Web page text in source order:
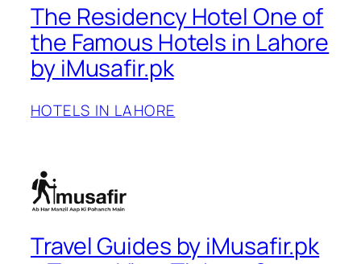
The Residency Hotel One of
the Famous Hotels in Lahore
by iMusafir.pk
HOTELS IN LAHORE
Travel Guides by iMusafir.pk